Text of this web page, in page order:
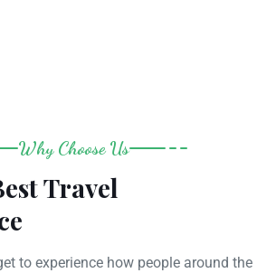
Why Choose Us
Travel
to experience how people around the